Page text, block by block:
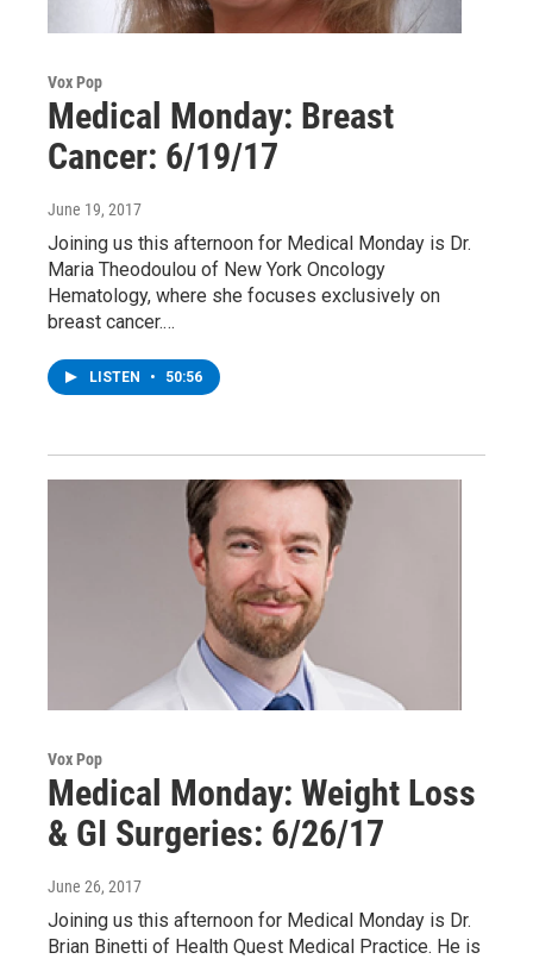
Vox Pop
Medical Monday: Breast
Cancer: 6/19/17
June 19, 2017
Joining us this afternoon for Medical Monday is Dr.
Maria Theodoulou of New York Oncology
Hematology, where she focuses exclusively on
breast cancer.…
LISTEN • 50:56
Vox Pop
Medical Monday: Weight Loss
& GI Surgeries: 6/26/17
June 26, 2017
Joining us this afternoon for Medical Monday is Dr.
Brian Binetti of Health Quest Medical Practice. He is